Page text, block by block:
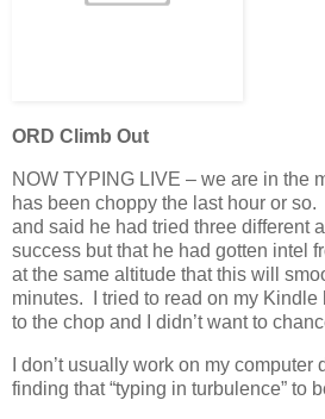
ORD Climb Out
NOW TYPING LIVE – we are in the
has been choppy the last hour or
and said he had tried three different
success but that he had gotten intel
at the same altitude that this will
minutes. I tried to read on my Kindle
to the chop and I didn’t want to
I don’t usually work on my
finding that “typing in turbulence” to